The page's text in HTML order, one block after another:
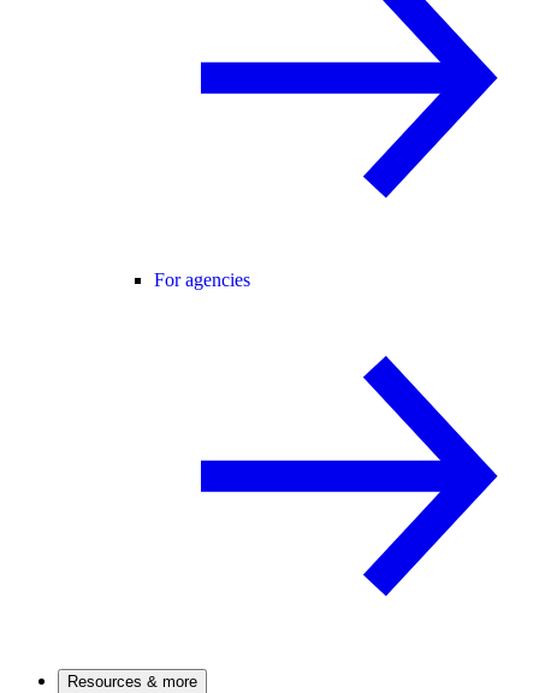
For agencies
Resources & more